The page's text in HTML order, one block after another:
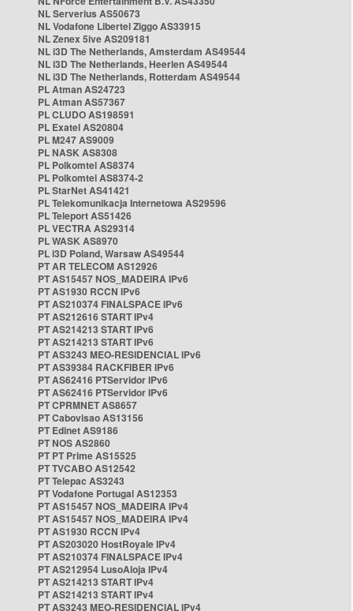
NL Serverius AS50673
NL Vodafone Libertel Ziggo AS33915
NL Zenex 5ive AS209181
NL i3D The Netherlands, Amsterdam AS49544
NL i3D The Netherlands, Heerlen AS49544
NL i3D The Netherlands, Rotterdam AS49544
PL Atman AS24723
PL Atman AS57367
PL CLUDO AS198591
PL Exatel AS20804
PL M247 AS9009
PL NASK AS8308
PL Polkomtel AS8374
PL Polkomtel AS8374-2
PL StarNet AS41421
PL Telekomunikacja Internetowa AS29596
PL Teleport AS51426
PL VECTRA AS29314
PL WASK AS8970
PL i3D Poland, Warsaw AS49544
PT AR TELECOM AS12926
PT AS15457 NOS_MADEIRA IPv6
PT AS1930 RCCN IPv6
PT AS210374 FINALSPACE IPv6
PT AS212616 START IPv4
PT AS214213 START IPv6
PT AS214213 START IPv6
PT AS3243 MEO-RESIDENCIAL IPv6
PT AS39384 RACKFIBER IPv6
PT AS62416 PTServidor IPv6
PT AS62416 PTServidor IPv6
PT CPRMNET AS8657
PT Cabovisao AS13156
PT Edinet AS9186
PT NOS AS2860
PT PT Prime AS15525
PT TVCABO AS12542
PT Telepac AS3243
PT Vodafone Portugal AS12353
PT AS15457 NOS_MADEIRA IPv4
PT AS15457 NOS_MADEIRA IPv4
PT AS1930 RCCN IPv4
PT AS203020 HostRoyale IPv4
PT AS210374 FINALSPACE IPv4
PT AS212954 LusoAloja IPv4
PT AS214213 START IPv4
PT AS214213 START IPv4
PT AS3243 MEO-RESIDENCIAL IPv4